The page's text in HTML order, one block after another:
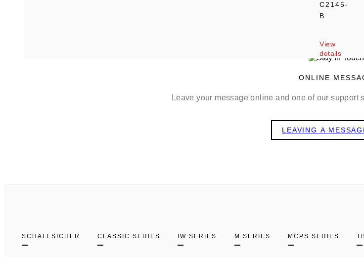
C2145-
B
View
details
ONLINE
Leave your message online and one of our
LEAVING A
SCHALLSICHER CLASSIC SERIES IW SERIES M SERIES MCPS SERIES